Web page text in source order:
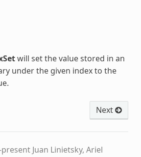
will set the value stored in an
under the given index to the
Next
Juan Linietsky, Ariel